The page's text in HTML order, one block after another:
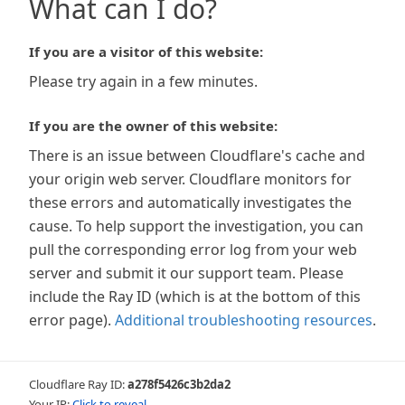
What can I do?
If you are a visitor of this website:
Please try again in a few minutes.
If you are the owner of this website:
There is an issue between Cloudflare's cache and
your origin web server. Cloudflare monitors for
these errors and automatically investigates the
cause. To help support the investigation, you can
pull the corresponding error log from your web
server and submit it our support team. Please
include the Ray ID (which is at the bottom of this
error page). Additional troubleshooting resources.
Cloudflare Ray ID:a278f5426c3b2da2